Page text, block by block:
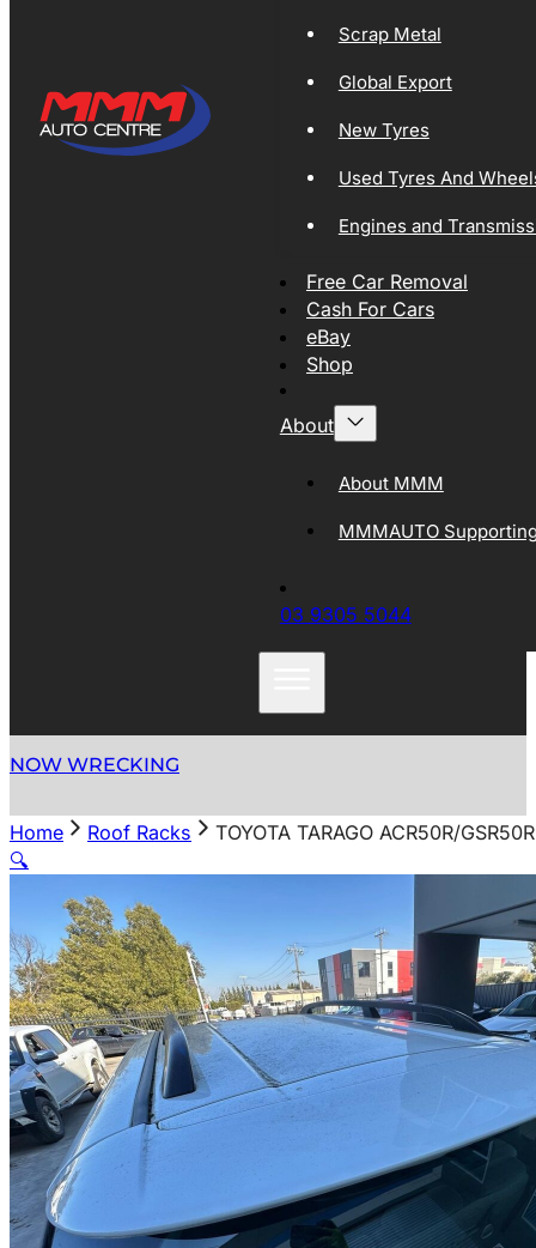
Scrap Metal
Global Export
New Tyres
Used Tyres And
Engines and
Free Car Removal
Cash For Cars
eBay
Shop
About
About MMM
MMMAUTO
03 9305 5044
NOW WRECKING
Home Roof Racks
TOYOTA TARAGO ACR50R/
🔍